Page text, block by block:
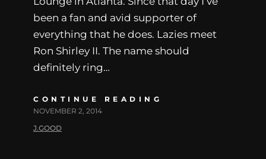
been a fan and avid supporter of
everything that he does. Lazies meet
Ron Shirley II. The name should
definitely ring…
CONTINUE READING
NOVEMBER 2, 2014
J.GOOD